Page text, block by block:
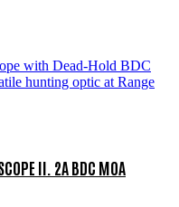
II. 2A BDC MOA